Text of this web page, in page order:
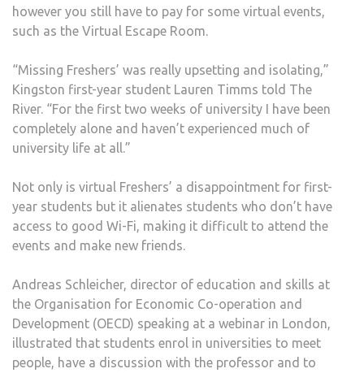
however you still have to pay for some virtual events,
such as the Virtual Escape Room.
“Missing Freshers’ was really upsetting and isolating,”
Kingston first-year student Lauren Timms told The
River. “For the first two weeks of university I have been
completely alone and haven’t experienced much of
university life at all.”
Not only is virtual Freshers’ a disappointment for first-
year students but it alienates students who don’t have
access to good Wi-Fi, making it difficult to attend the
events and make new friends.
Andreas Schleicher, director of education and skills at
the Organisation for Economic Co-operation and
Development (OECD) speaking at a webinar in London,
illustrated that students enrol in universities to meet
people, have a discussion with the professor and to